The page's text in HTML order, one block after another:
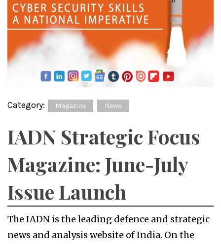
Category: Magazine News
IADN Strategic Focus
Magazine: June-July
Issue Launch
The IADN is the leading defence and strategic
news and analysis website of India. On the